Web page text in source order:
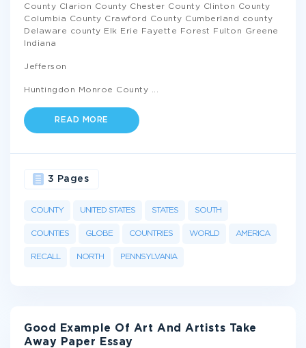
County Clarion County Chester County Clinton County
Columbia County Crawford County Cumberland county
Delaware county Elk Erie Fayette Forest Fulton Greene
Indiana
Jefferson
Huntingdon Monroe County
READ MORE
COUNTY UNITED STATES STATES SOUTH
COUNTIES GLOBE COUNTRIES WORLD AMERICA
RECALL NORTH PENNSYLVANIA
3 Pages
Good Example Of Art And Artists Take
Away Paper Essay